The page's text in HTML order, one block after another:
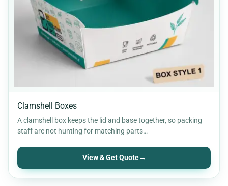
Clamshell Boxes
A clamshell box keeps the lid and base together, so packing
staff are not hunting for matching parts…
View & Get Quote→